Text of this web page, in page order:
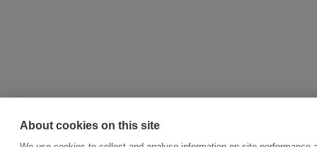
About cookies on this site